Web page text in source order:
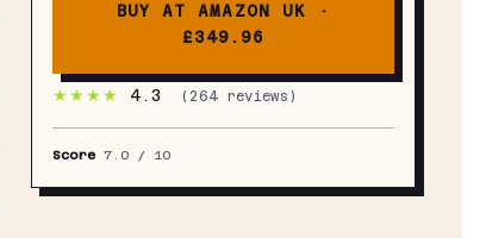
BUY AT AMAZON UK ·
£349.96
★★★★ 4.3 ( 264 reviews)
Score 7.0 / 10